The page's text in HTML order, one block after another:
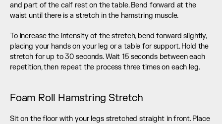
and part of the calf rest on the table. Bend forward at the
waist until there is a stretch in the hamstring muscle.
To increase the intensity of the stretch, bend forward slightly,
placing your hands on your leg or a table for support. Hold the
stretch for up to 30 seconds. Wait 15 seconds between each
repetition, then repeat the process three times on each leg.
Foam Roll Hamstring Stretch
Sit on the floor with your legs stretched straight in front. Place